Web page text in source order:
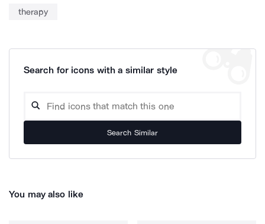
therapy
Search for icons with a similar style
Search Similar
You may also like